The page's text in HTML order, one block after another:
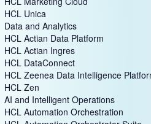
HCL Discover+
HCL Marketing Cloud
HCL Unica
Data and Analytics
HCL Actian Data Platform
HCL Actian Ingres
HCL DataConnect
HCL Zeenea Data Intelligence Platform
HCL Zen